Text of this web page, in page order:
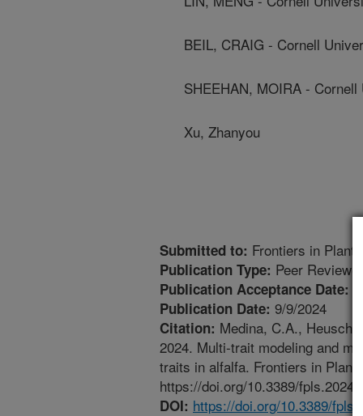
BEIL, CRAIG - Cornell
SHEEHAN, MOIRA -
Xu, Zhanyou
Submitted to: Frontiers in Plant
Publication Type: Peer
Publication Acceptance Date:
Publication Date: 9/9/2024
Citation: Medina, C.A.,
2024. Multi-trait modeling and
traits in alfalfa. Frontiers in
https://doi.org/10.3389/
DOI: https://doi.org/10.3389/